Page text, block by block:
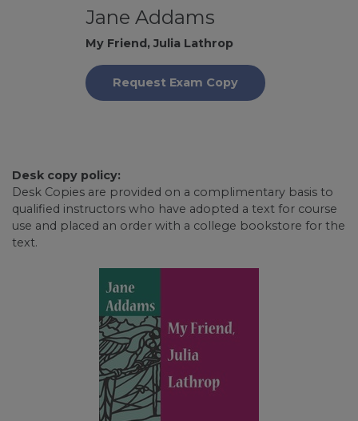
Jane Addams
My Friend, Julia Lathrop
Request Exam Copy
Desk copy policy:
Desk Copies are provided on a complimentary basis to
qualified instructors who have adopted a text for course
use and placed an order with a college bookstore for the
text.